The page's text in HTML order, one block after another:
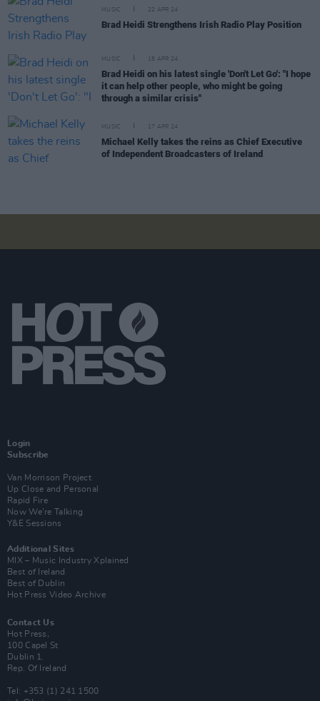
MUSIC 22 APR 24
Brad Heidi Strengthens Irish Radio Play Position
MUSIC 18 APR 24
Brad Heidi on his latest single 'Don't Let Go': "I hope
it can help other people, who might be going
through a similar crisis"
MUSIC 17 APR 24
Michael Kelly takes the reins as Chief Executive
of Independent Broadcasters of Ireland
Login
Subscribe
Van Morrison Project
Up Close and Personal
Rapid Fire
Now We’re Talking
Y&E Sessions
Additional Sites
MIX – Music Industry Xplained
Best of Ireland
Best of Dublin
Hot Press Video Archive
Contact Us
Hot Press,
100 Capel St
Dublin 1.
Rep. Of Ireland
Tel: +353 (1) 241 1500